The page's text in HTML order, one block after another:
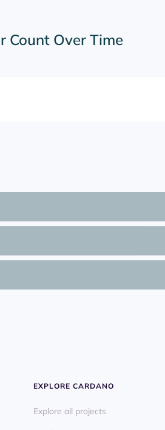
Count Over Time
EXPLORE CARDANO
Explore all projects